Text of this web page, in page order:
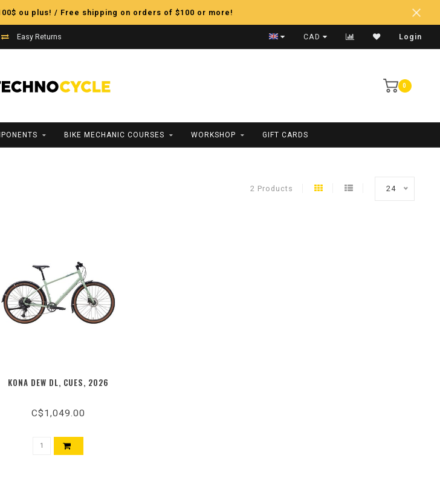
ou plus! / Free shipping on orders of $100 or more!
Easy Returns Fast Shipping
CAD Login
0
BIKE MECHANIC COURSES WORKSHOP GIFT CARDS
2 Products 24
KONA DEW DL, CUES, 2026
C$1,049.00